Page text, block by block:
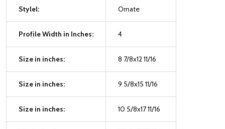
Stylel: Ornate
Profile Width in Inches: 4
Size in inches: 8 7/8x12 11/16
Size in inches: 9 5/8x15 11/16
Size in inches: 10 5/8x17 11/16